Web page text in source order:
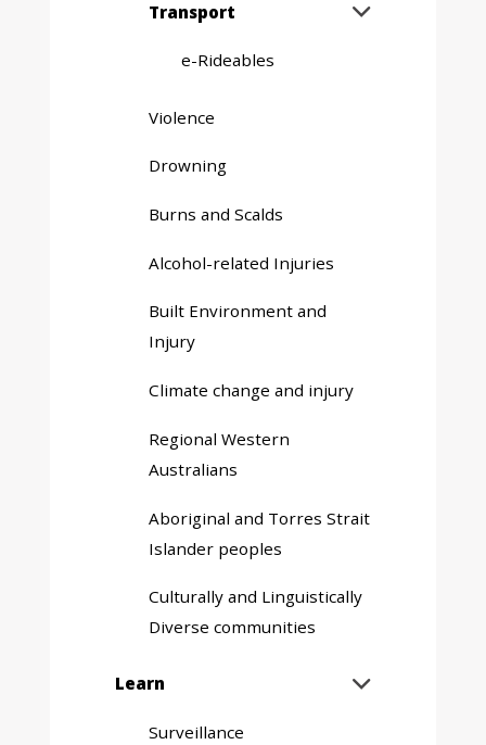
Transport Expand
e-Rideables
Violence
Drowning
Burns and Scalds
Alcohol-related Injuries
Built Environment and
Injury
Climate change and injury
Regional Western
Australians
Aboriginal and Torres Strait
Islander peoples
Culturally and Linguistically
Diverse communities
Learn Expand
Surveillance